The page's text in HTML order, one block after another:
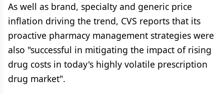
As well as brand, specialty and generic price
inflation driving the trend, CVS reports that its
proactive pharmacy management strategies were
also "successful in mitigating the impact of rising
drug costs in today's highly volatile prescription
drug market".